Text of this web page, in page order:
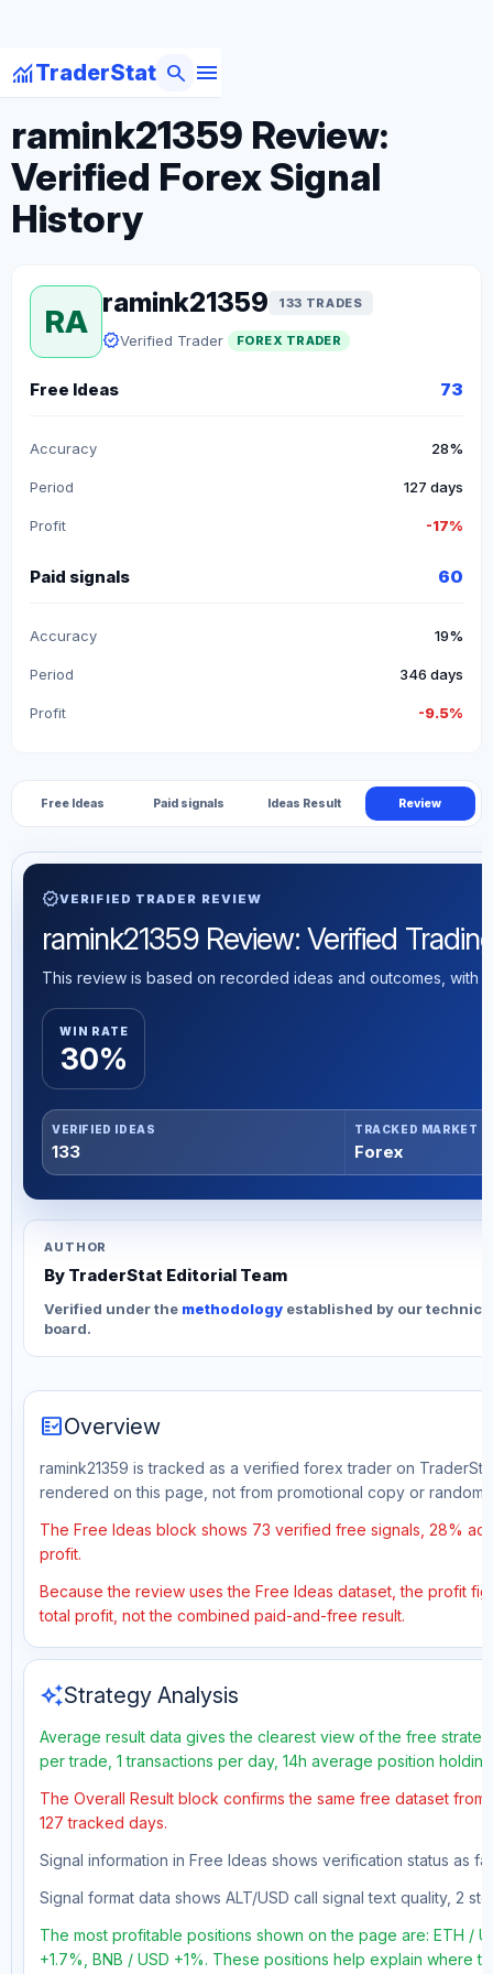
monitoringTraderStat menu
search
arrow_backBack to Forex Traders
ramink21359 Review:
Verified Forex Signal
History
RA
ramink21359 133 TRADES
verifiedVerified Trader FOREX TRADER
Free Ideas 73
Accuracy 28%
Period 127 days
Profit -17%
Paid signals 60
Accuracy 19%
Period 346 days
Profit -9.5%
Free Ideas Paid signals Ideas Result Review
verifiedVERIFIED TRADER REVIEW
ramink21359 Review: Verified
This review is based on recorded ideas and outcomes, with
WIN RATE
30%
VERIFIED IDEAS
133
TRACKED MARKET
Forex
AUTHOR
By TraderStat Editorial Team
Verified under the methodology established by our
board.
fact_checkOverview
ramink21359 is tracked as a verified forex trader on
rendered on this page, not from promotional copy or random
The Free Ideas block shows 73 verified free signals, 28%
profit.
Because the review uses the Free Ideas dataset, the profit
total profit, not the combined paid-and-free result.
auto_awesomeStrategy Analysis
Average result data gives the clearest view of the free
per trade, 1 transactions per day, 14h average position
The Overall Result block confirms the same free dataset
127 tracked days.
Signal information in Free Ideas shows verification status as
Signal format data shows ALT/USD call signal text quality, 2
The most profitable positions shown on the page are: ETH /
+1.7%, BNB / USD +1%. These positions help explain